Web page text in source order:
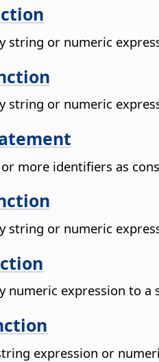
string or numeric
string or numeric
more identifiers as
string or numeric
numeric expression to a
expression or